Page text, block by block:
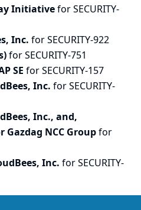
Initiativefor SECURITY-
Inc. for SECURITY-922
for SECURITY-751
SE for SECURITY-157
Inc. for SECURITY-
Inc., and,
NCC Groupfor
Inc. for SECURITY-